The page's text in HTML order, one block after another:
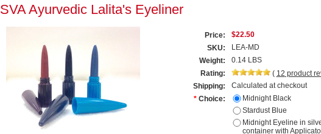
SVA Ayurvedic Lalita's Eyeliner
Price:
$22.50
SKU:
LEA-MD
Weight:
0.14 LBS
Rating:
( 12 product
Shipping:
Calculated at checkout
* Choice:
Midnight Black
Stardust Blue
Midnight Eyeline in
container with